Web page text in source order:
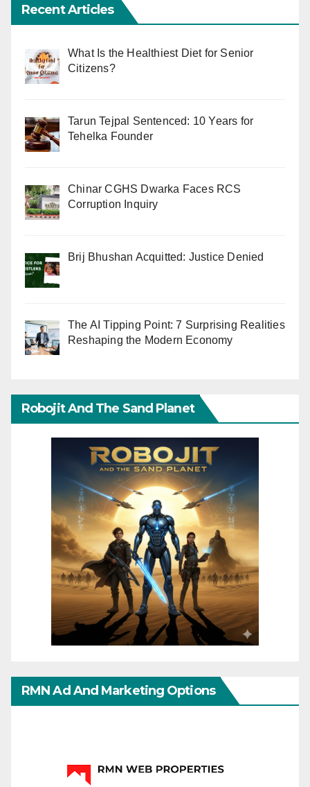
Recent Articles
What Is the Healthiest Diet for Senior
Citizens?
Tarun Tejpal Sentenced: 10 Years for
Tehelka Founder
Chinar CGHS Dwarka Faces RCS
Corruption Inquiry
Brij Bhushan Acquitted: Justice Denied
The AI Tipping Point: 7 Surprising Realities
Reshaping the Modern Economy
Robojit And The Sand Planet
RMN Ad And Marketing Options